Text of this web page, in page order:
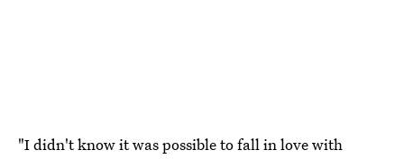
"I didn't know it was possible to fall in love with